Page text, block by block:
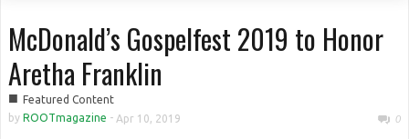
McDonald’s Gospelfest 2019 to Honor
Aretha Franklin
■ Featured Content
by ROOTmagazine - Apr 10, 2019 0